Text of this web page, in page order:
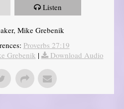
Listen
Mike Grebenik
Proverbs 27:19
Grebenik | Download Audio